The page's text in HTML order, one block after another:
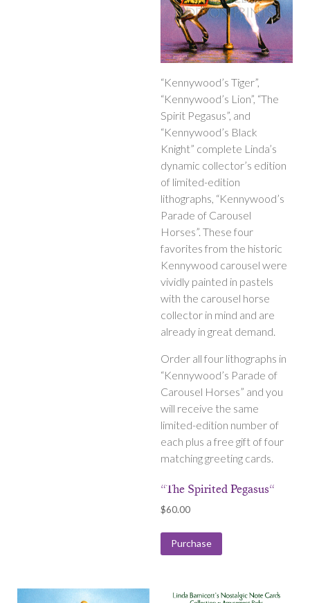
“Kennywood’s Tiger”,
“Kennywood’s Lion”, “The
Spirit Pegasus”, and
“Kennywood’s Black
Knight” complete Linda’s
dynamic collector’s edition
of limited-edition
lithographs, “Kennywood’s
Parade of Carousel
Horses”. These four
favorites from the historic
Kennywood carousel were
vividly painted in pastels
with the carousel horse
collector in mind and are
already in great demand.
Order all four lithographs in
“Kennywood’s Parade of
Carousel Horses” and you
will receive the same
limited-edition number of
each plus a free gift of four
matching greeting cards.
“The Spirited Pegasus“
$60.00
Purchase